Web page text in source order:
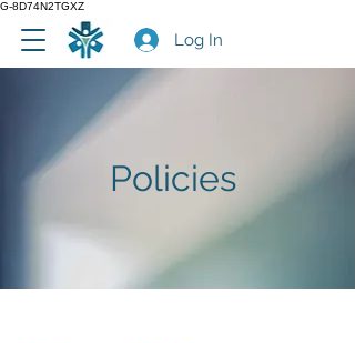
G-8D74N2TGXZ
Log In
Policies